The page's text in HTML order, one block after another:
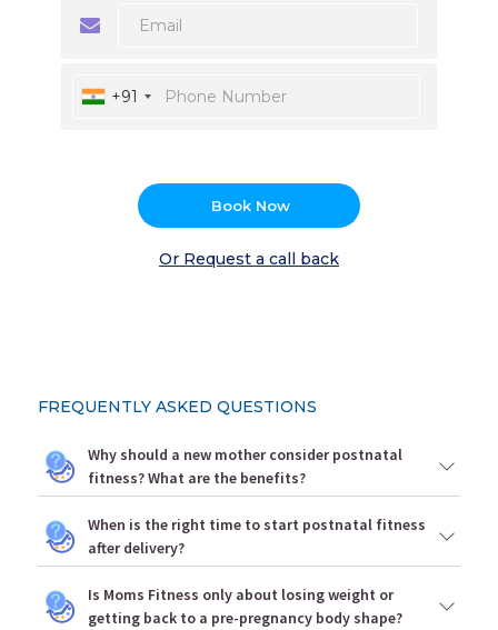
+91
Book Now
Or Request a call back
FREQUENTLY ASKED QUESTIONS
Why should a new mother consider postnatal
fitness? What are the benefits?
When is the right time to start postnatal fitness
after delivery?
Is Moms Fitness only about losing weight or
getting back to a pre-pregnancy body shape?